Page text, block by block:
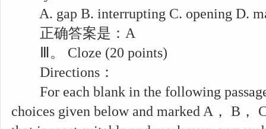
A. gap B. interrupting C. opening D.
正确答案是：A
Ⅲ。 Cloze (20 points)
Directions：
For each blank in the following
choices given below and marked A， B，